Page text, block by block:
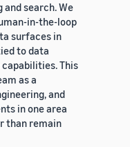
and search. We
in-the-loop
surfaces in
to data
This
as a
and
in one area
than remain